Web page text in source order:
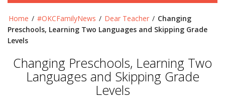
Home / #OKCFamilyNews / Dear Teacher / Changing
Preschools, Learning Two Languages and Skipping Grade
Levels
Changing Preschools, Learning Two
Languages and Skipping Grade
Levels